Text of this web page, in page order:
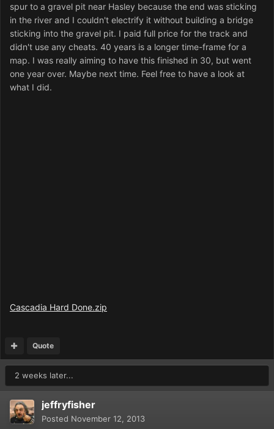
spur to a gravel pit near Hasley because the end was sticking
in the river and I couldn't electrify it without building a bridge
sticking into the gravel pit. I paid full price for the track and
didn't use any cheats. 40 years is a longer time-frame for a
map. I was really aiming to have this finished in 30, but went
one year over. Maybe next time. Feel free to have a look at
what I did.
Cascadia Hard Done.zip
Quote
2 weeks later...
jeffryfisher
Posted November 12, 2013